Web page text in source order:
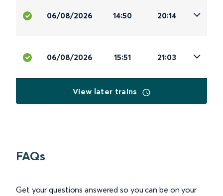
06/08/2026 14:50 20:14
06/08/2026 15:51 21:03
View later trains
FAQs
Get your questions answered so you can be on your